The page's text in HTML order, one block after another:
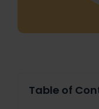
Table of